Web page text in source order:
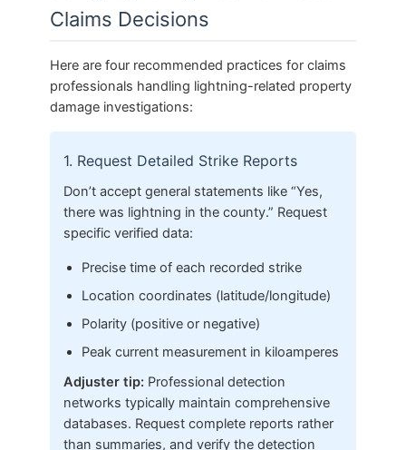
Claims Decisions
Here are four recommended practices for claims
professionals handling lightning-related property
damage investigations:
1. Request Detailed Strike Reports
Don’t accept general statements like “Yes,
there was lightning in the county.” Request
specific verified data:
Precise time of each recorded strike
Location coordinates (latitude/longitude)
Polarity (positive or negative)
Peak current measurement in kiloamperes
Adjuster tip: Professional detection
networks typically maintain comprehensive
databases. Request complete reports rather
than summaries, and verify the detection